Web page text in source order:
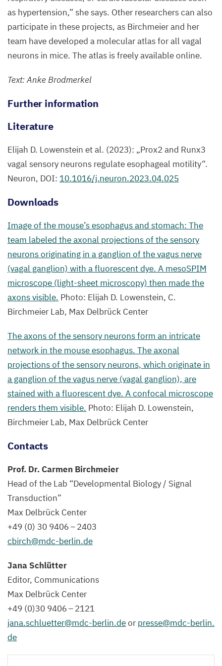
intricate
network
the
esophagus.
axonal
projections
the
sensory
neurons,
a ganglion
the
vagus
nerve
(vagal
are
stained
with
a fluorescent
dye.
A confocal
microscope
renders
visible.
Lowenstein,
AG
Birchmeier,
Max
Delbrück
Center
as hypertension,” she says. Other researchers can also
participate in these projects, as Birchmeier and her
team have developed a molecular atlas for all vagal
neurons in mice. The atlas is freely available online.
Text: Anke Brodmerkel
Further information
Literature
Elijah D. Lowenstein et al. (2023): „Prox2 and Runx3
vagal sensory neurons regulate esophageal motility“.
Neuron, DOI: 10.1016/j.neuron.2023.04.025
Downloads
Image of the mouse’s esophagus and stomach: The
team labeled the axonal projections of the sensory
neurons originating in a ganglion of the vagus nerve
(vagal ganglion) with a fluorescent dye. A mesoSPIM
microscope (light-sheet microscopy) then made the
axons visible. Photo: Elijah D. Lowenstein, C.
Birchmeier Lab, Max Delbrück Center
The axons of the sensory neurons form an intricate
network in the mouse esophagus. The axonal
projections of the sensory neurons, which originate in
a ganglion of the vagus nerve (vagal ganglion), are
stained with a fluorescent dye. A confocal microscope
renders them visible. Photo: Elijah D. Lowenstein,
Birchmeier Lab, Max Delbrück Center
Contacts
Prof. Dr. Carmen Birchmeier
Head of the Lab “Developmental Biology / Signal
Transduction”
Max Delbrück Center
+49 (0) 30 9406–2403
cbirch@​mdc-​berlin.​de
Jana Schlütter
Editor, Communications
Max Delbrück Center
+49 (0)30 9406–2121
jana.​schluetter@​mdc-​berlin.​deor presse@​mdc-​berlin.​
de